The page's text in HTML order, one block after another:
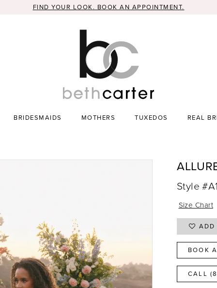
FIND YOUR LOOK. BOOK AN APPOINTMENT.
BRIDESMAIDS MOTHERS TUXEDOS REAL
Style
Size Chart
ADD
BOOK
CALL